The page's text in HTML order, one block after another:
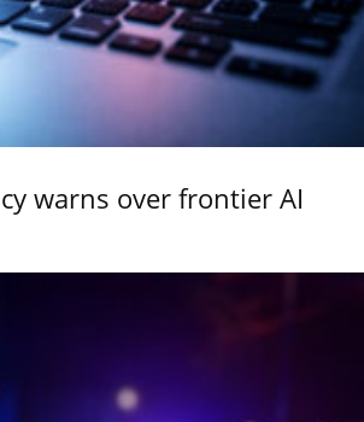
warns over frontier AI